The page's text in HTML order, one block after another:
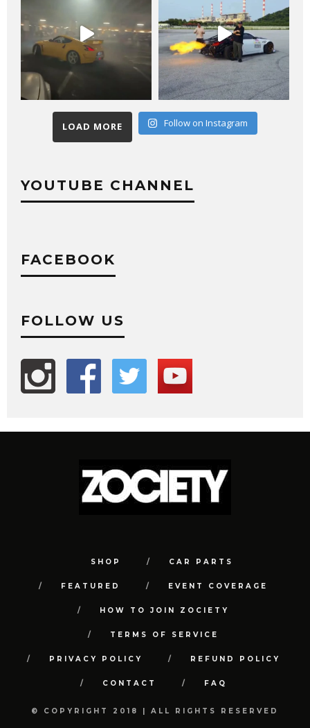
LOAD MORE Follow on Instagram
YOUTUBE CHANNEL
FACEBOOK
FOLLOW US
SHOP CAR PARTS
FEATURED EVENT COVERAGE
HOW TO JOIN ZOCIETY
TERMS OF SERVICE
PRIVACY POLICY REFUND POLICY
CONTACT FAQ
© COPYRIGHT 2018 | ALL RIGHTS RESERVED